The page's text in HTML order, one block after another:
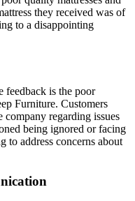
they received was of
to a disappointing
feedback is the poor
Furniture. Customers
regarding issues
being ignored or facing
to address concerns about